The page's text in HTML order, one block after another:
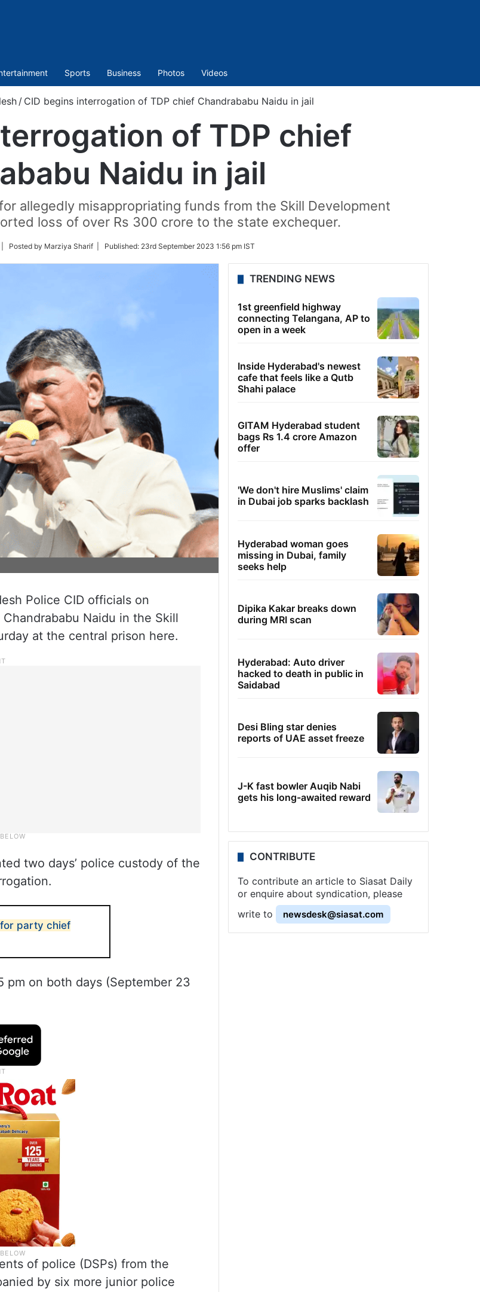
Sports Business Photos Videos
/ CID begins interrogation of TDP chief Chandrababu Naidu in jail
of TDP chief
Naidu in jail
allegedly misappropriating funds from the Skill Development
loss of over Rs 300 crore to the state exchequer.
| Posted by Marziya Sharif | Published: 23rd September 2023 1:56 pm IST
Police CID officials on
Naidu in the Skill
at the central prison here.
two days’ police custody of the
party chief
pm on both days (September 23
of police (DSPs) from the
by six more junior police
TRENDING NEWS
1st greenfield highway
connecting Telangana, AP to
open in a week
Inside Hyderabad's newest
cafe that feels like a Qutb
Shahi palace
GITAM Hyderabad student
bags Rs 1.4 crore Amazon
offer
'We don't hire Muslims' claim
in Dubai job sparks backlash
Hyderabad woman goes
missing in Dubai, family
seeks help
Dipika Kakar breaks down
during MRI scan
Hyderabad: Auto driver
hacked to death in public in
Saidabad
Desi Bling star denies
reports of UAE asset freeze
J-K fast bowler Auqib Nabi
gets his long-awaited reward
CONTRIBUTE
To contribute an article to Siasat Daily
or enquire about syndication, please
write to
newsdesk@siasat.com